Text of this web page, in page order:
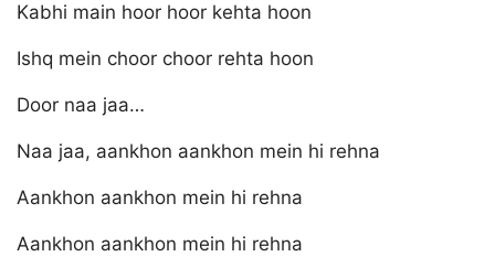
Kabhi main hoor hoor kehta hoon
Ishq mein choor choor rehta hoon
Door naa jaa…
Naa jaa, aankhon aankhon mein hi rehna
Aankhon aankhon mein hi rehna
Aankhon aankhon mein hi rehna